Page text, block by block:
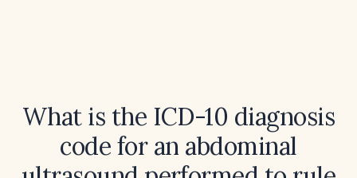
What is the ICD-10 diagnosis
code for an abdominal